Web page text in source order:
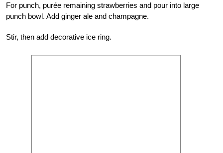
For punch, purée remaining strawberries and pour into large
punch bowl. Add ginger ale and champagne.
Stir, then add decorative ice ring.